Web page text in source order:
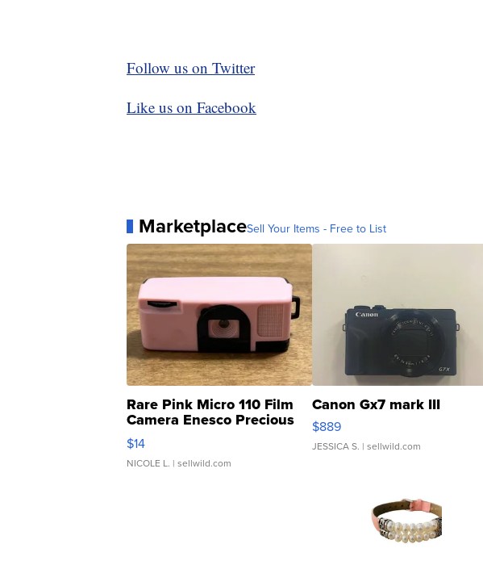
Follow us on Twitter
Like us on Facebook
MarketplaceSell Your Items - Free to List
Rare Pink Micro 110 Film
Camera Enesco Precious
Moments TD4
$14
NICOLE L. | sellwild.com
Canon Gx7 mark III
$889
JESSICA S. | sellwild.com